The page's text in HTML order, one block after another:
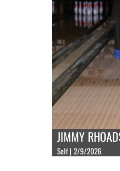
JIMMY
Self | 2/9/2026